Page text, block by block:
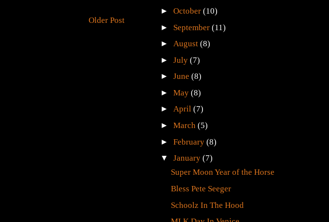
Older Post
►October(10)
► September(11)
►August(8)
►July(7)
►June(8)
►May(8)
►April(7)
►March(5)
►February(8)
▼January(7)
Super Moon Year of the Horse
Bless Pete Seeger
Schoolz In The Hood